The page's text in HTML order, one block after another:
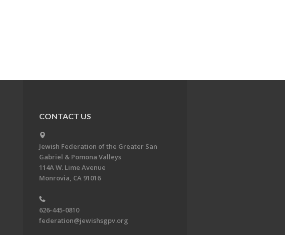
CONTACT US
Jewish Federation of the Greater San
Gabriel & Pomona Valleys
114A W. Lime Avenue
Monrovia, CA 91016
626-445-0810
federation@jewishsgpv.org